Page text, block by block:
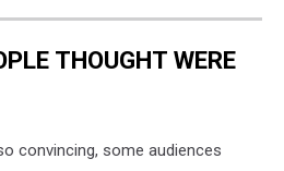
THOUGHT WERE
convincing, some audiences